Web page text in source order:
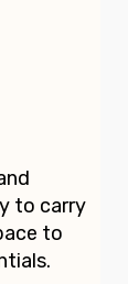
to carry
to